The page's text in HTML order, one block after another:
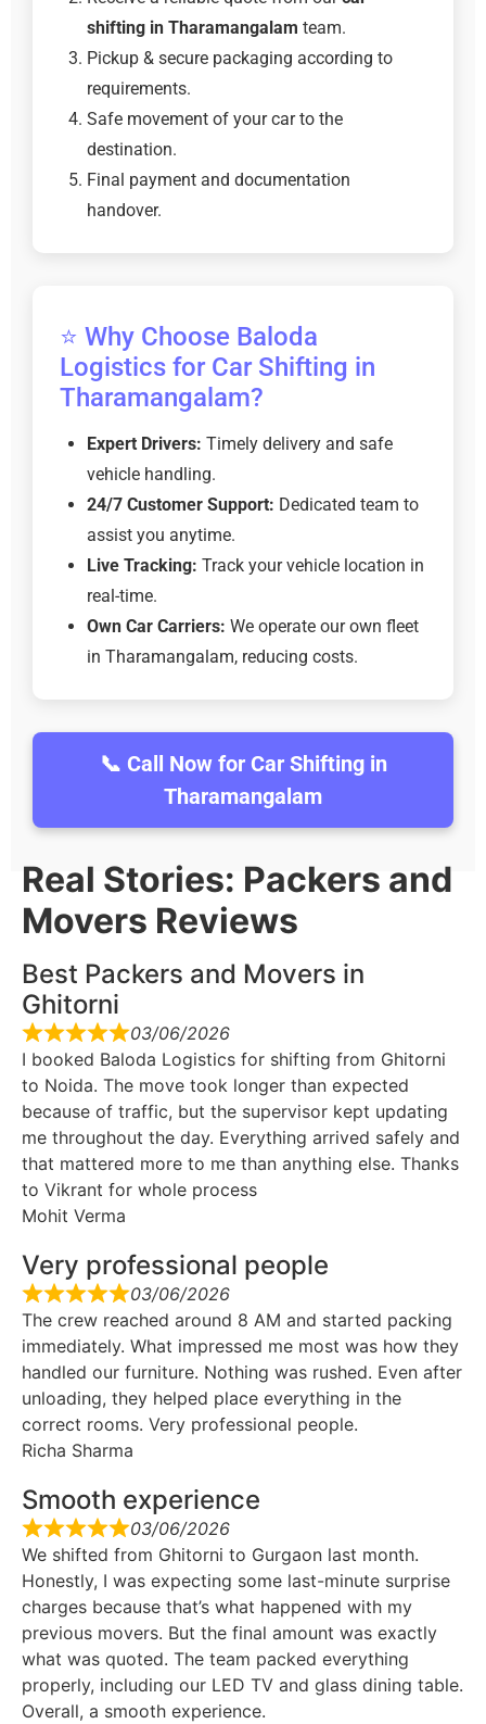
shifting in Tharamangalam team.
Pickup & secure packaging according to
requirements.
Safe movement of your car to the
destination.
Final payment and documentation
handover.
⭐ Why Choose Baloda
Logistics for Car Shifting in
Tharamangalam?
Expert Drivers: Timely delivery and safe
vehicle handling.
24/7 Customer Support: Dedicated team to
assist you anytime.
Live Tracking: Track your vehicle location in
real-time.
Own Car Carriers: We operate our own fleet
in Tharamangalam, reducing costs.
📞 Call Now for Car Shifting in
Tharamangalam
Real Stories: Packers and
Movers Reviews
Best Packers and Movers in
Ghitorni
03/06/2026
I booked Baloda Logistics for shifting from Ghitorni
to Noida. The move took longer than expected
because of traffic, but the supervisor kept updating
me throughout the day. Everything arrived safely and
that mattered more to me than anything else. Thanks
to Vikrant for whole process
Mohit Verma
Very professional people
03/06/2026
The crew reached around 8 AM and started packing
immediately. What impressed me most was how they
handled our furniture. Nothing was rushed. Even after
unloading, they helped place everything in the
correct rooms. Very professional people.
Richa Sharma
Smooth experience
03/06/2026
We shifted from Ghitorni to Gurgaon last month.
Honestly, I was expecting some last-minute surprise
charges because that’s what happened with my
previous movers. But the final amount was exactly
what was quoted. The team packed everything
properly, including our LED TV and glass dining table.
Overall, a smooth experience.